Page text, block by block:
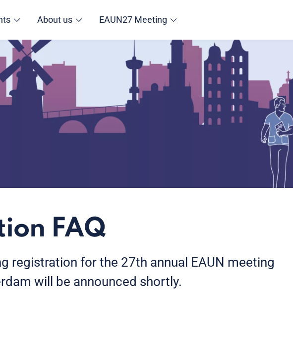
About us EAUN27 Meeting
FAQ
registration for the 27th annual EAUN meeting
will be announced shortly.